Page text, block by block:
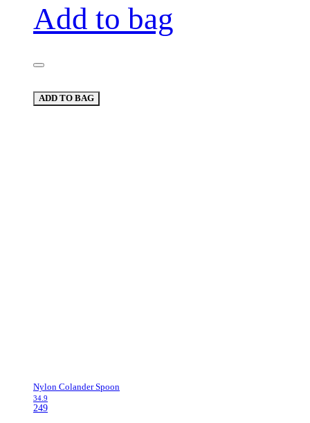
Add to bag
ADD TO BAG
Nylon Colander Spoon
34.9
249